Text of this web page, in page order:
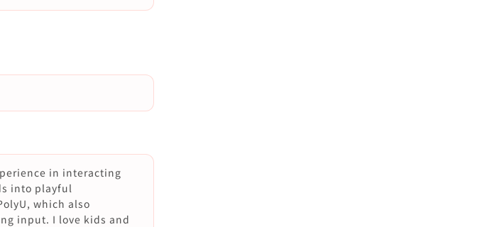
in interacting
into playful
which also
input. I love kids and